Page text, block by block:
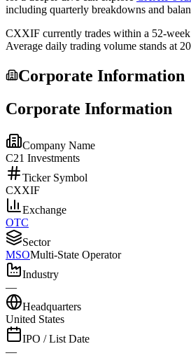
including quarterly breakdowns and
CXXIF currently trades within a 52-
Average daily trading volume stands at
Corporate Information
Corporate Information
Company Name
C21 Investments
Ticker Symbol
CXXIF
Exchange
OTC
Sector
MSOMulti-State Operator
Industry
—
Headquarters
United States
IPO / List Date
—